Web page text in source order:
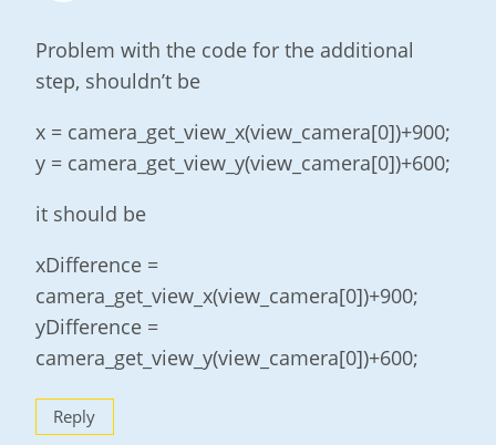
Problem with the code for the additional
step, shouldn’t be
x = camera_get_view_x(view_camera[0])+900;
y = camera_get_view_y(view_camera[0])+600;
it should be
xDifference =
camera_get_view_x(view_camera[0])+900;
yDifference =
camera_get_view_y(view_camera[0])+600;
Reply